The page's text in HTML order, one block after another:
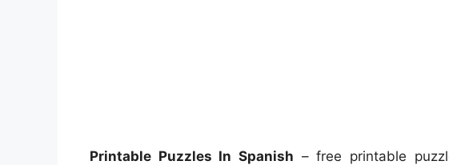
Printable Puzzles In Spanish – free printable